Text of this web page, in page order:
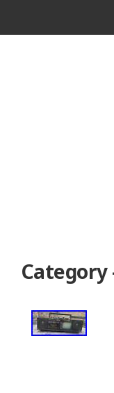
Category